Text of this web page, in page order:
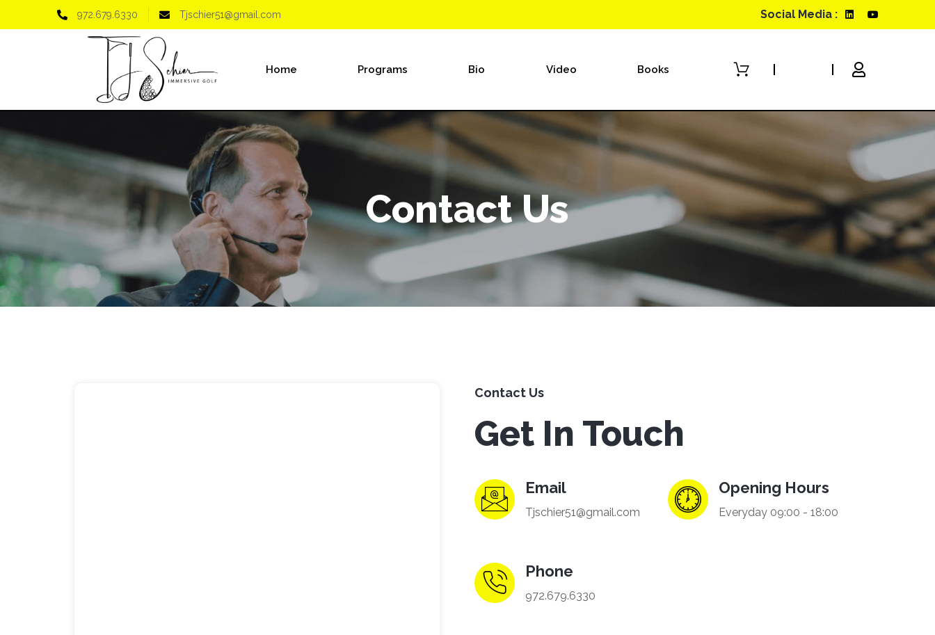
972.679.6330 Tjschier51@gmail.com Social Media :
Home Programs Bio Video Books
Contact Us
Contact Us
Get In Touch
Email
Tjschier51@gmail.com
Phone
972.679.6330
Opening Hours
Everyday 09:00 - 18:00